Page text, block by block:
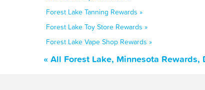
Forest Lake Tanning Rewards »
Forest Lake Toy Store Rewards »
Forest Lake Vape Shop Rewards »
« All Forest Lake, Minnesota